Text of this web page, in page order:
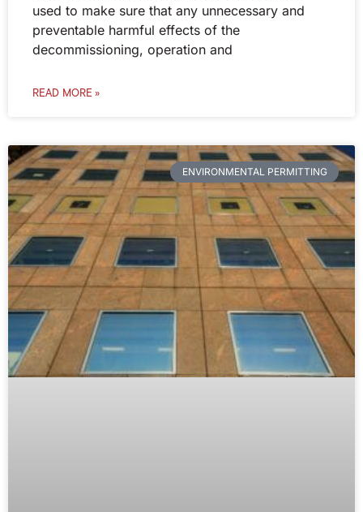
used to make sure that any unnecessary and
preventable harmful effects of the
decommissioning, operation and
READ MORE »
ENVIRONMENTAL PERMITTING